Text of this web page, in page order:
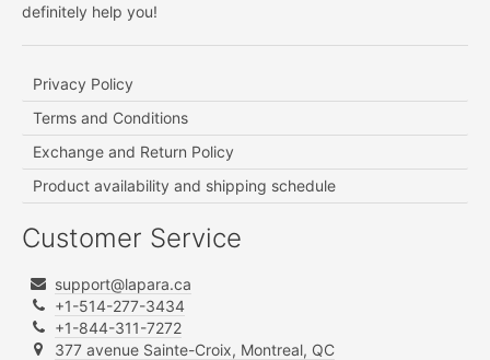
definitely help you!
Privacy Policy
Terms and Conditions
Exchange and Return Policy
Product availability and shipping schedule
Customer Service
support@lapara.ca
+1-514-277-3434
+1-844-311-7272
377 avenue Sainte-Croix, Montreal, QC